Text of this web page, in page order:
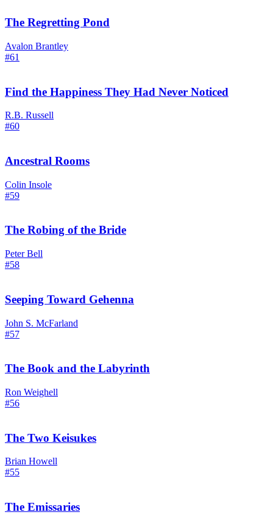
The Regretting Pond
Avalon Brantley
#61
Find the Happiness They Had Never Noticed
R.B. Russell
#60
Ancestral Rooms
Colin Insole
#59
The Robing of the Bride
Peter Bell
#58
Seeping Toward Gehenna
John S. McFarland
#57
The Book and the Labyrinth
Ron Weighell
#56
The Two Keisukes
Brian Howell
#55
The Emissaries